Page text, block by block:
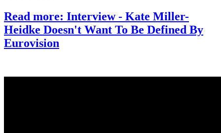
Read more: Interview - Kate Miller-
Heidke Doesn't Want To Be Defined By
Eurovision